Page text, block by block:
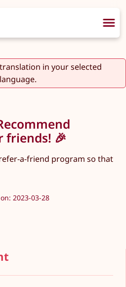
in your selected
language.
friends! 🎉
a-friend program so that
2023-03-28